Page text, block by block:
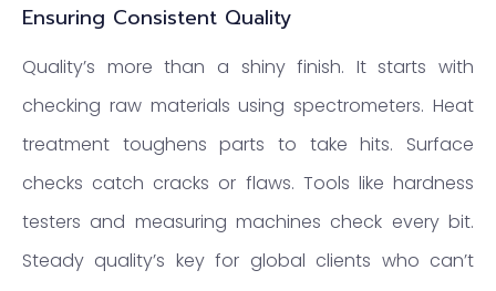
Ensuring Consistent Quality
Quality’s more than a shiny finish. It starts with
checking raw materials using spectrometers. Heat
treatment toughens parts to take hits. Surface
checks catch cracks or flaws. Tools like hardness
testers and measuring machines check every bit.
Steady quality’s key for global clients who can’t